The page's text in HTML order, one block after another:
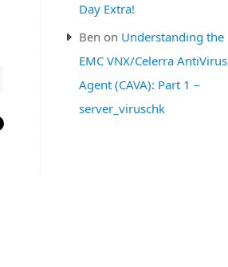
Day Extra!
Ben on Understanding the
EMC VNX/Celerra AntiVirus
Agent (CAVA): Part 1 –
server_viruschk